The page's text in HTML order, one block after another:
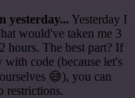
yesterday... Yesterday I
would've taken me 3
hours. The best part? If
code (because let's
😅), you can
restrictions.